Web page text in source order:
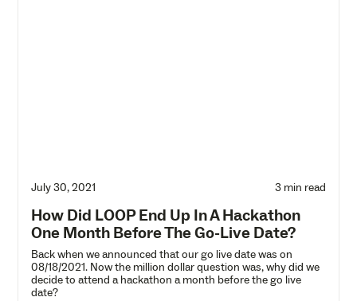
July 30, 2021 3 min read
How Did LOOP End Up In A Hackathon
One Month Before The Go-Live Date?
Back when we announced that our go live date was on
08/18/2021. Now the million dollar question was, why did we
decide to attend a hackathon a month before the go live
date?